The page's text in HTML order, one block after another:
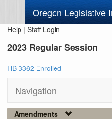
Oregon Legislative
Help | Staff Login
2023 Regular Session
HB 3362 Enrolled
Navigation
Amendments